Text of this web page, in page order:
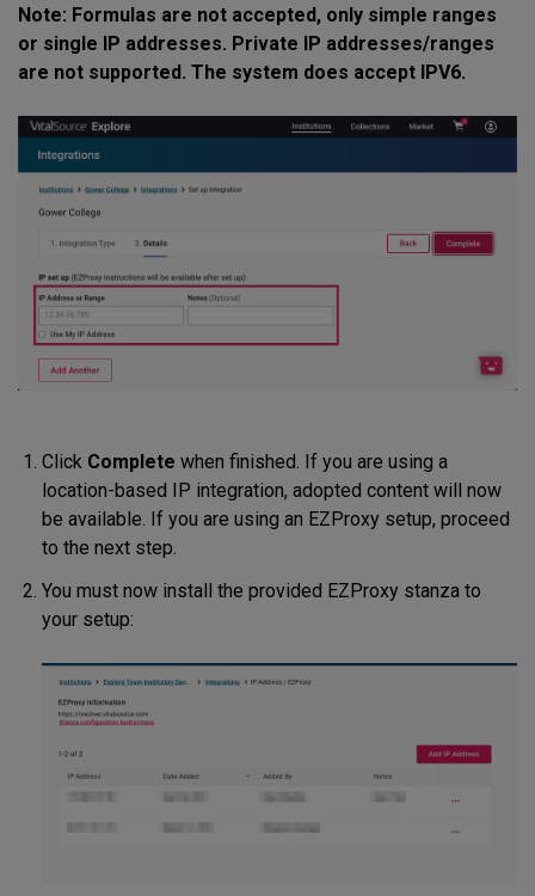
Note: Formulas are not accepted, only simple ranges
or single IP addresses. Private IP addresses/ranges
are not supported. The system does accept IPV6.
Click Complete when finished. If you are using a
location-based IP integration, adopted content will now
be available. If you are using an EZProxy setup, proceed
to the next step.
You must now install the provided EZProxy stanza to
your setup: